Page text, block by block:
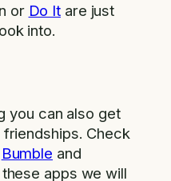
or Do It are just
into.
you can also get
Check
Bumble and
apps we will